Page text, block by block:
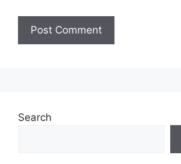
Search